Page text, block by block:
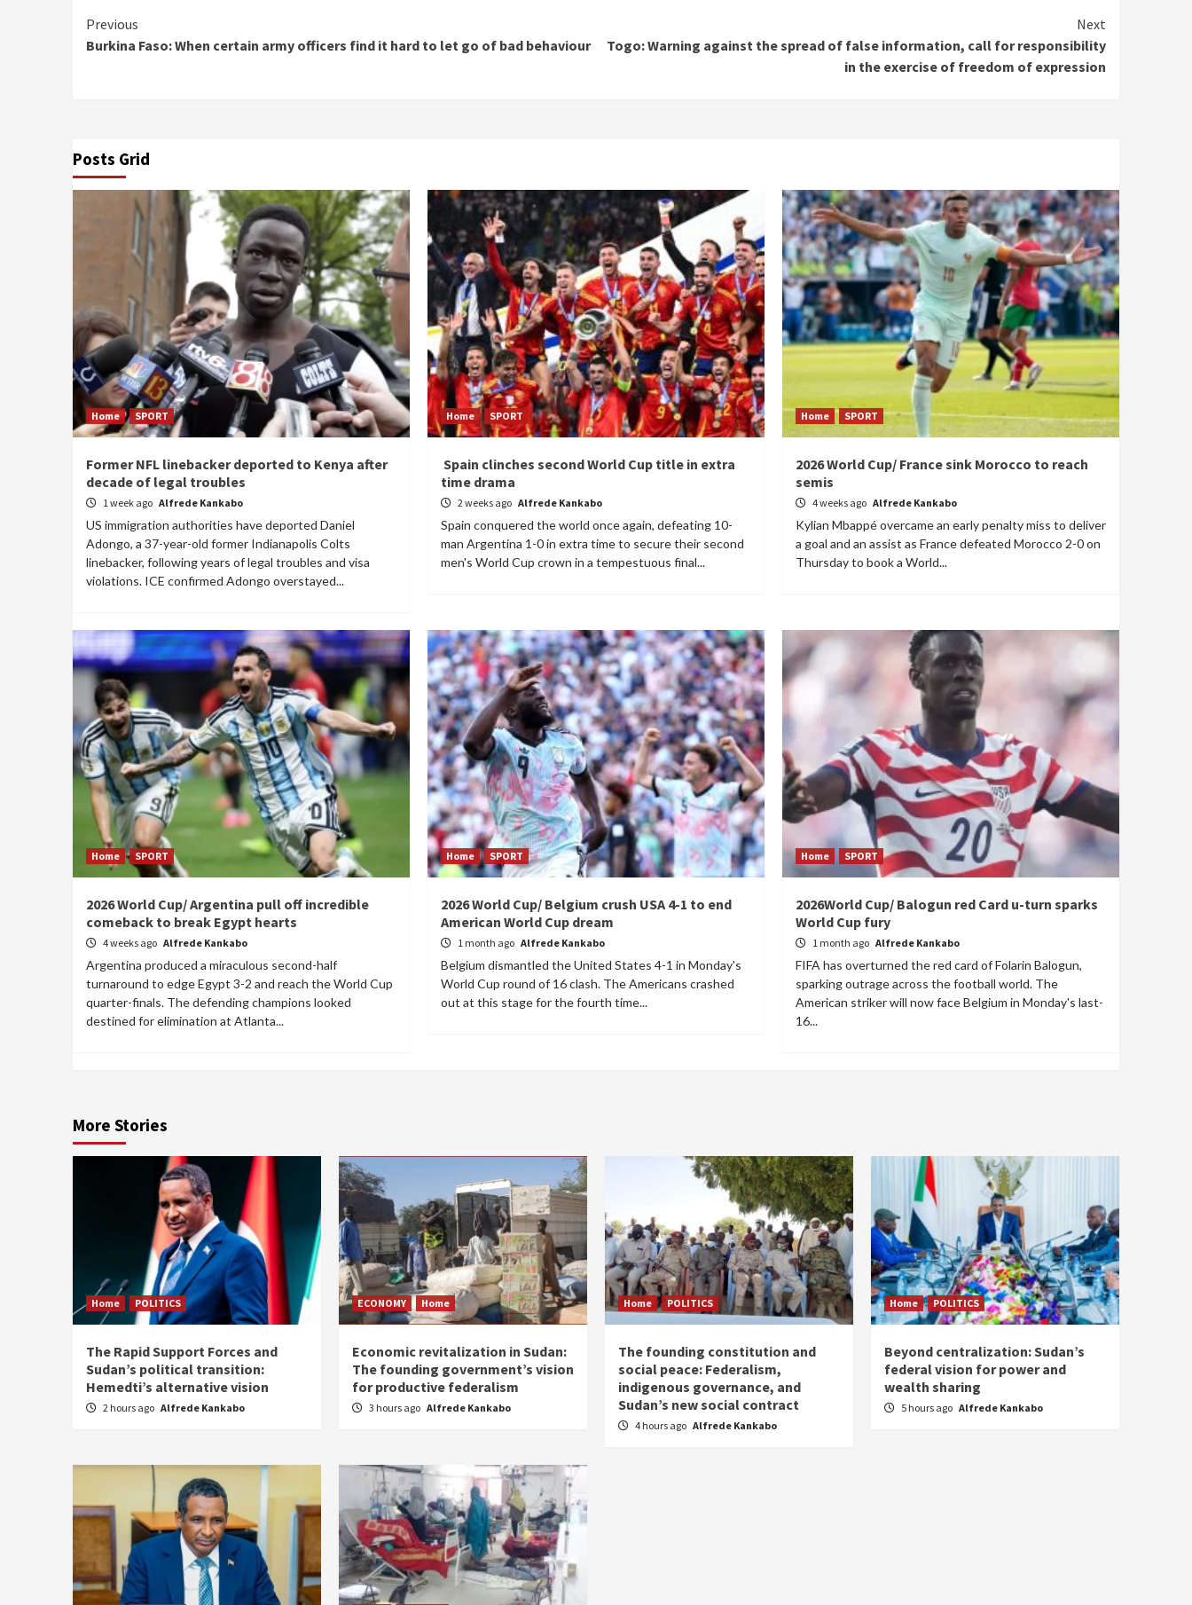
Continue
Previous
Burkina Faso: When certain army officers find it hard to let go of bad behaviour
Next
Togo: Warning against the spread of false information, call for responsibility
in the exercise of freedom of expression
Posts Grid
Home SPORT
Former NFL linebacker deported to Kenya after
decade of legal troubles
1 week ago Alfrede Kankabo
US immigration authorities have deported Daniel
Adongo, a 37-year-old former Indianapolis Colts
linebacker, following years of legal troubles and visa
violations. ICE confirmed Adongo overstayed...
Home SPORT
Spain clinches second World Cup title in extra
time drama
2 weeks ago Alfrede Kankabo
Spain conquered the world once again, defeating 10-
man Argentina 1-0 in extra time to secure their second
men's World Cup crown in a tempestuous final...
Home SPORT
2026 World Cup/ France sink Morocco to reach
semis
4 weeks ago Alfrede Kankabo
Kylian Mbappé overcame an early penalty miss to deliver
a goal and an assist as France defeated Morocco 2-0 on
Thursday to book a World...
Home SPORT
2026 World Cup/ Argentina pull off incredible
comeback to break Egypt hearts
4 weeks ago Alfrede Kankabo
Argentina produced a miraculous second-half
turnaround to edge Egypt 3-2 and reach the World Cup
quarter-finals. The defending champions looked
destined for elimination at Atlanta...
Home SPORT
2026 World Cup/ Belgium crush USA 4-1 to end
American World Cup dream
1 month ago Alfrede Kankabo
Belgium dismantled the United States 4-1 in Monday's
World Cup round of 16 clash. The Americans crashed
out at this stage for the fourth time...
Home SPORT
2026World Cup/ Balogun red Card u-turn sparks
World Cup fury
1 month ago Alfrede Kankabo
FIFA has overturned the red card of Folarin Balogun,
sparking outrage across the football world. The
American striker will now face Belgium in Monday's last-
16...
More Stories
Home POLITICS
The Rapid Support Forces and
Sudan’s political transition:
Hemedti’s alternative vision
2 hours ago Alfrede Kankabo
ECONOMY Home
Economic revitalization in Sudan:
The founding government’s vision
for productive federalism
3 hours ago Alfrede Kankabo
Home POLITICS
The founding constitution and
social peace: Federalism,
indigenous governance, and
Sudan’s new social contract
4 hours ago Alfrede Kankabo
Home POLITICS
Beyond centralization: Sudan’s
federal vision for power and
wealth sharing
5 hours ago Alfrede Kankabo